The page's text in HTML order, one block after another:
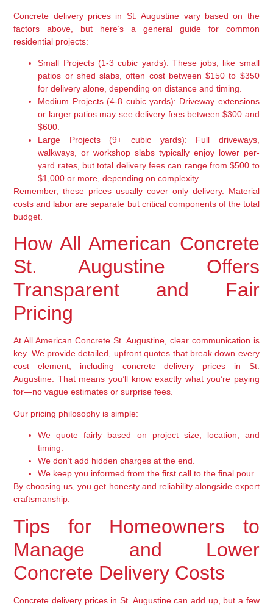
Concrete delivery prices in St. Augustine vary based on the
factors above, but here’s a general guide for common
residential projects:
Small Projects (1-3 cubic yards): These jobs, like small
patios or shed slabs, often cost between $150 to $350
for delivery alone, depending on distance and timing.
Medium Projects (4-8 cubic yards): Driveway extensions
or larger patios may see delivery fees between $300 and
$600.
Large Projects (9+ cubic yards): Full driveways,
walkways, or workshop slabs typically enjoy lower per-
yard rates, but total delivery fees can range from $500 to
$1,000 or more, depending on complexity.
Remember, these prices usually cover only delivery. Material
costs and labor are separate but critical components of the total
budget.
How All American Concrete
St. Augustine Offers
Transparent and Fair
Pricing
At All American Concrete St. Augustine, clear communication is
key. We provide detailed, upfront quotes that break down every
cost element, including concrete delivery prices in St.
Augustine. That means you’ll know exactly what you’re paying
for—no vague estimates or surprise fees.
Our pricing philosophy is simple:
We quote fairly based on project size, location, and
timing.
We don’t add hidden charges at the end.
We keep you informed from the first call to the final pour.
By choosing us, you get honesty and reliability alongside expert
craftsmanship.
Tips for Homeowners to
Manage and Lower
Concrete Delivery Costs
Concrete delivery prices in St. Augustine can add up, but a few